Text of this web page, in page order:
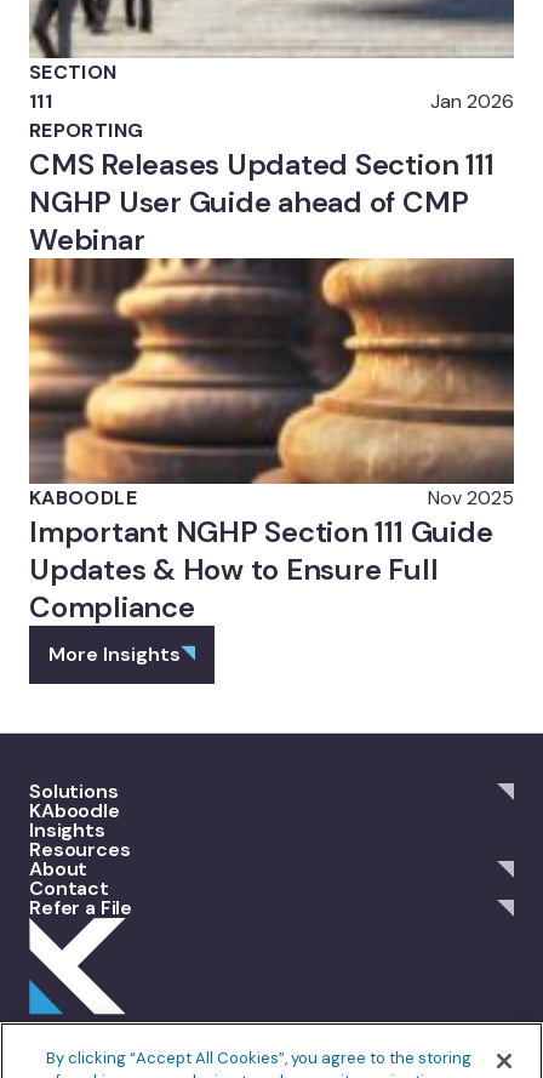
SECTION
111
REPORTING
Jan 2026
CMS Releases Updated Section 111
NGHP User Guide ahead of CMP
Webinar
KABOODLE Nov 2025
Important NGHP Section 111 Guide
Updates & How to Ensure Full
Compliance
More Insights
301 Merrit 7, 2nd Floor Norwalk, CT 06851
info@allankoba.com
Solutions
KAboodle
Insights
Resources
About
Contact
Refer a File
By clicking “Accept All Cookies”, you agree to the storing